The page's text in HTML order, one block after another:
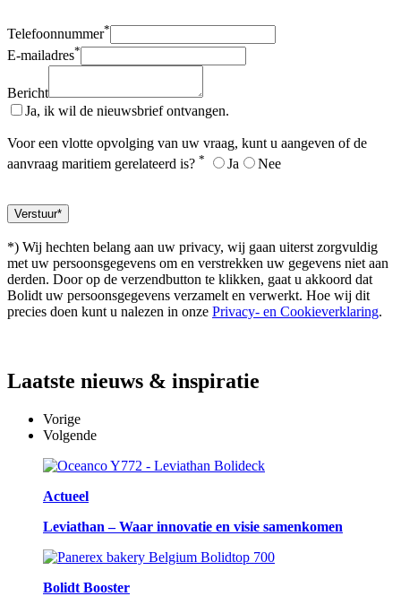
Telefoonnummer*
E-mailadres*
Bericht
Ja, ik wil de nieuwsbrief ontvangen.
Voor een vlotte opvolging van uw vraag, kunt u aangeven of de
aanvraag maritiem gerelateerd is? * Ja Nee
*) Wij hechten belang aan uw privacy, wij gaan uiterst zorgvuldig
met uw persoonsgegevens om en verstrekken uw gegevens niet aan
derden. Door op de verzendbutton te klikken, gaat u akkoord dat
Bolidt uw persoonsgegevens verzamelt en verwerkt. Hoe wij dit
precies doen kunt u nalezen in onze Privacy- en Cookieverklaring.
Laatste nieuws & inspiratie
Vorige
Volgende
Actueel
Leviathan – Waar innovatie en visie samenkomen
Bolidt Booster